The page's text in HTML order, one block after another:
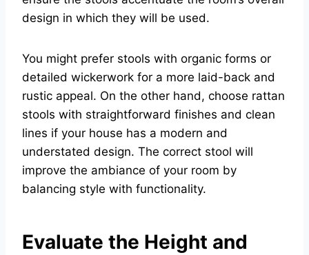
design in which they will be used.
You might prefer stools with organic forms or
detailed wickerwork for a more laid-back and
rustic appeal. On the other hand, choose rattan
stools with straightforward finishes and clean
lines if your house has a modern and
understated design. The correct stool will
improve the ambiance of your room by
balancing style with functionality.
Evaluate the Height and